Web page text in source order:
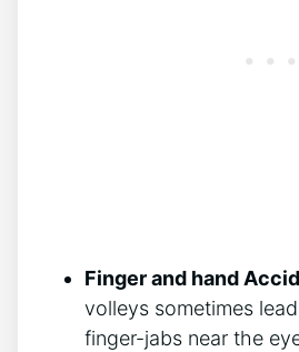
Finger and hand
⁤volleys sometimes
finger-jabs near the